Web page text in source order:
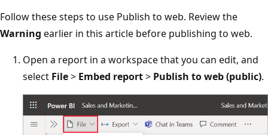
Follow these steps to use Publish to web. Review the
Warning earlier in this article before publishing to web.
Open a report in a workspace that you can edit, and
select File> Embed report> Publish to web (public).